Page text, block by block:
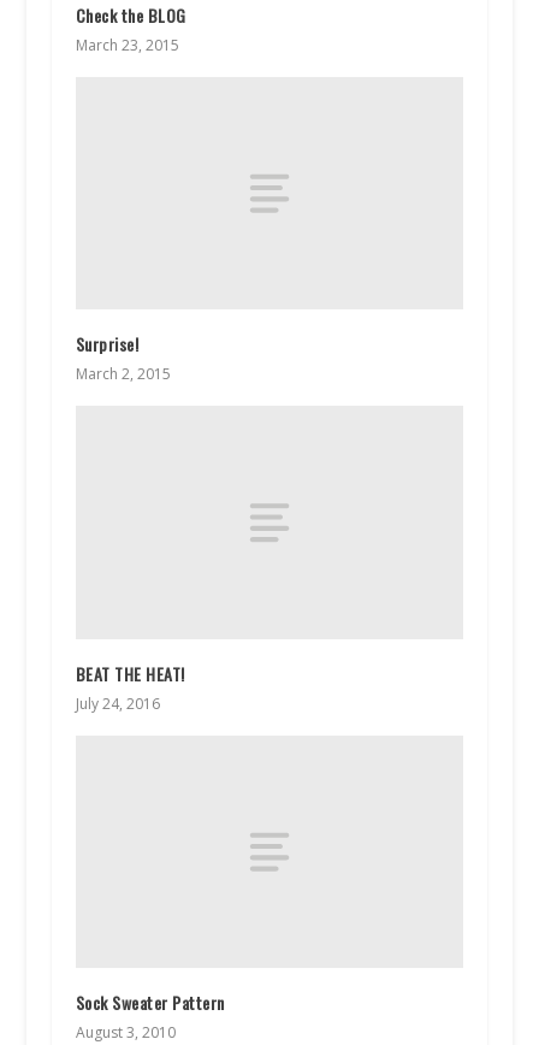
Check the BLOG
March 23, 2015
Surprise!
March 2, 2015
BEAT THE HEAT!
July 24, 2016
Sock Sweater Pattern
August 3, 2010